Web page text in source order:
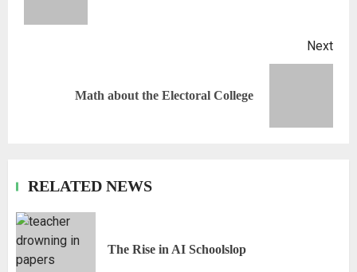
Next
Math about the Electoral College
RELATED NEWS
The Rise in AI Schoolslop